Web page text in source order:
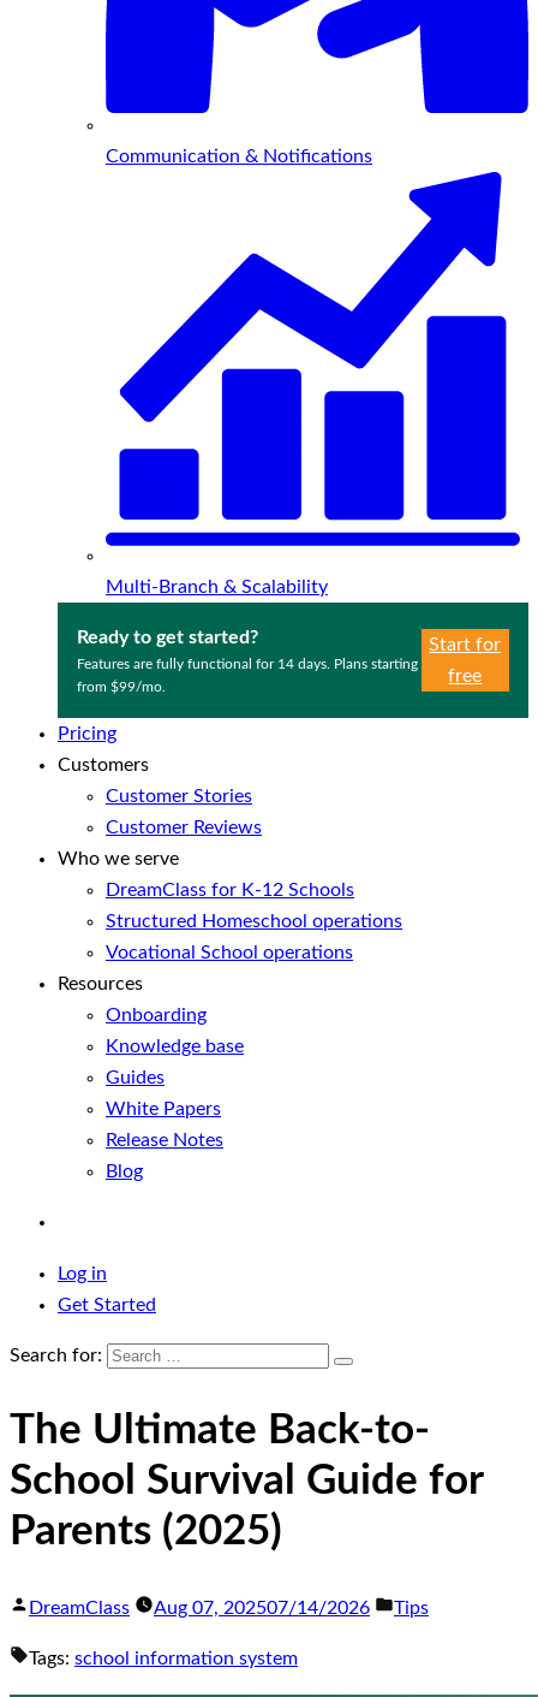
Communication & Notifications
Multi-Branch & Scalability
Ready to get started?
Features are fully functional for 14 days. Plans starting
from $99/mo.
Start for
free
Pricing
Customers
Customer Stories
Customer Reviews
Who we serve
DreamClass for K-12 Schools
Structured Homeschool operations
Vocational School operations
Resources
Onboarding
Knowledge base
Guides
White Papers
Release Notes
Blog
Log in
Get Started
Search for:
The Ultimate Back-to-
School Survival Guide for
Parents (2025)
DreamClass Aug 07, 202507/14/2026 Tips
Tags: school information system